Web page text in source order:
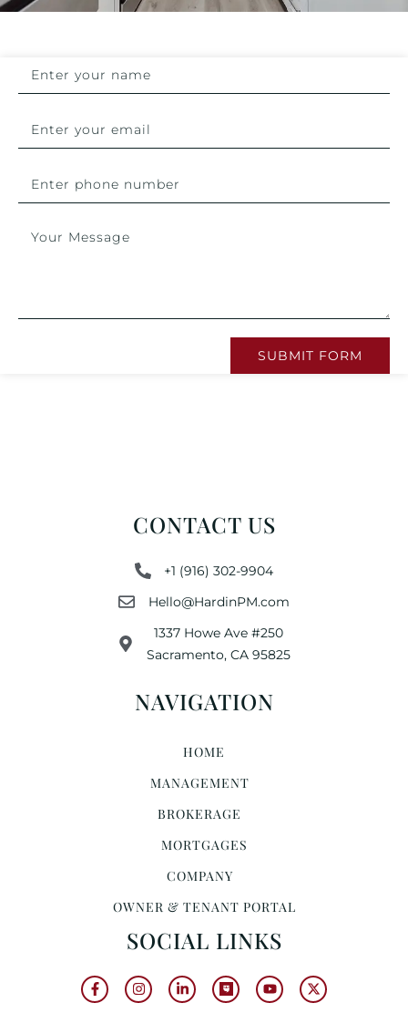
SUBMIT FORM
CONTACT US
+1 (916) 302-9904
Hello@HardinPM.com
1337 Howe Ave #250
Sacramento, CA 95825
NAVIGATION
HOME
MANAGEMENT
BROKERAGE
MORTGAGES
COMPANY
OWNER & TENANT PORTAL
SOCIAL LINKS